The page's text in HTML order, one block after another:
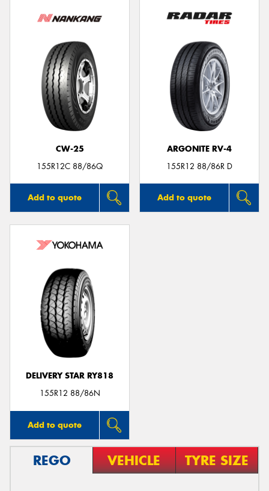
CW-25
155R12C 88/86Q
Add to quote
ARGONITE RV-4
155R12 88/86R D
Add to quote
DELIVERY STAR RY818
155R12 88/86N
Add to quote
REGO VEHICLE TYRE SIZE